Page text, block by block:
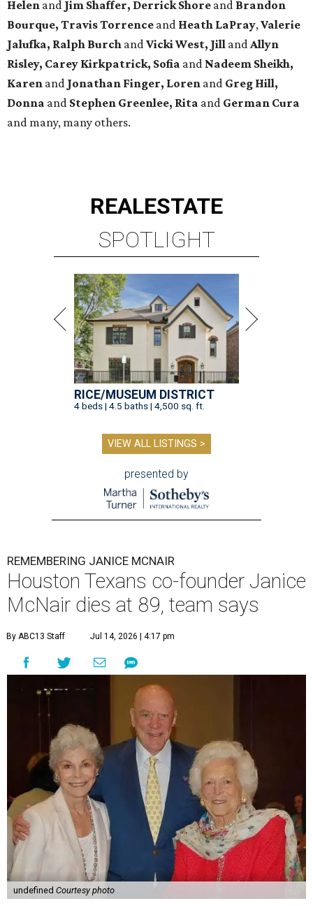
Helen and Jim Shaffer, Derrick Shore and Brandon
Bourque, Travis Torrence and Heath LaPray,Valerie
Jalufka, Ralph Burch andVicki West, Jill andAllyn
Risley, Carey Kirkpatrick, Sofia and Nadeem Sheikh,
Karen and Jonathan Finger, Loren and Greg Hill,
Donna and Stephen Greenlee, Rita and German Cura
and many, many others.
REALESTATE
SPOTLIGHT
RICE/MUSEUM DISTRICT
4 beds | 4.5 baths | 4,500 sq. ft.
VIEW ALL LISTINGS >
presented by
REMEMBERING JANICE MCNAIR
Houston Texans co-founder Janice
McNair dies at 89, team says
By ABC13 Staff Jul 14, 2026 | 4:17 pm
undefined Courtesy photo